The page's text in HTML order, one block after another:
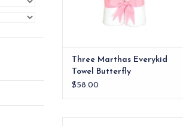
Three Marthas Everykid
Towel Butterfly
$58.00